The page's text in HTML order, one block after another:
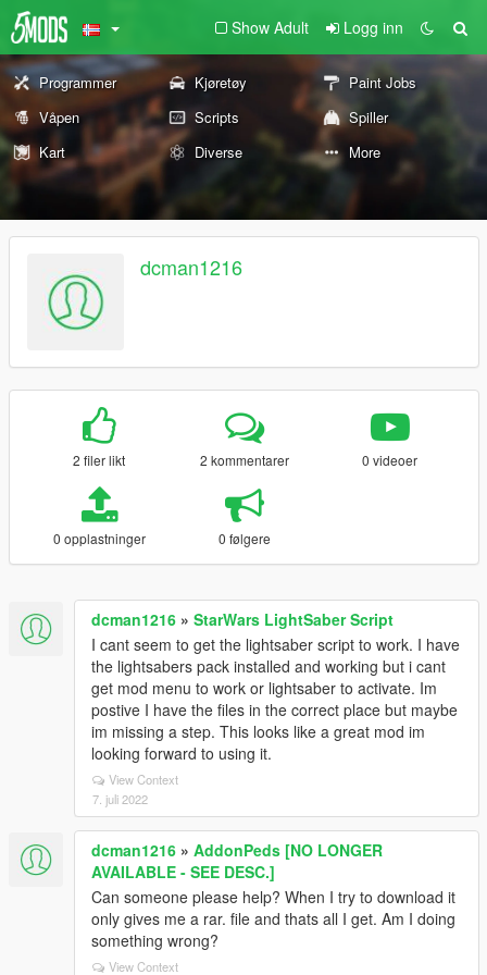
Show Adult Logg inn
Programmer Kjøretøy
Paint Jobs
Våpen
Scripts
Spiller
Kart
Diverse More
dcman1216
2 filer likt 2 kommentarer 0 videoer
0 opplastninger 0 følgere
dcman1216 » StarWars LightSaber Script
I cant seem to get the lightsaber script to work. I have
the lightsabers pack installed and working but i cant
get mod menu to work or lightsaber to activate. Im
postive I have the files in the correct place but maybe
im missing a step. This looks like a great mod im
looking forward to using it.
View Context
7. juli 2022
dcman1216 » AddonPeds [NO LONGER
AVAILABLE - SEE DESC.]
Can someone please help? When I try to download it
only gives me a rar. file and thats all I get. Am I doing
something wrong?
View Context